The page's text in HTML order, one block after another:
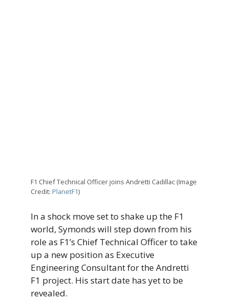
F1 Chief Technical Officer joins Andretti Cadillac (Image
Credit: PlanetF1)
In a shock move set to shake up the F1
world, Symonds will step down from his
role as F1’s Chief Technical Officer to take
up a new position as Executive
Engineering Consultant for the Andretti
F1 project. His start date has yet to be
revealed.